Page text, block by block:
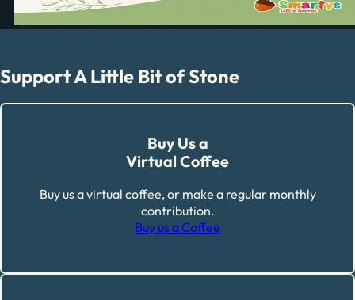
Support A Little Bit of Stone
Buy Us a
Virtual Coffee
Buy us a virtual coffee, or make a regular monthly
contribution.
Buy us a Coffee